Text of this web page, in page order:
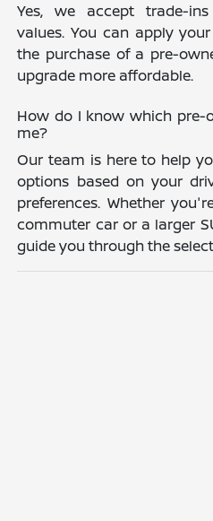
Yes, we accept trade-
values. You can apply
the purchase of a pre-
upgrade more affordable.
How do I know which pre-
me?
Our team is here to help
options based on your
preferences. Whether
commuter car or a larger
guide you through the